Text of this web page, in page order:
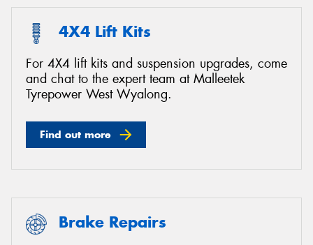
4X4 Lift Kits
For 4X4 lift kits and suspension upgrades, come
and chat to the expert team at Malleetek
Tyrepower West Wyalong.
Find out more
Brake Repairs